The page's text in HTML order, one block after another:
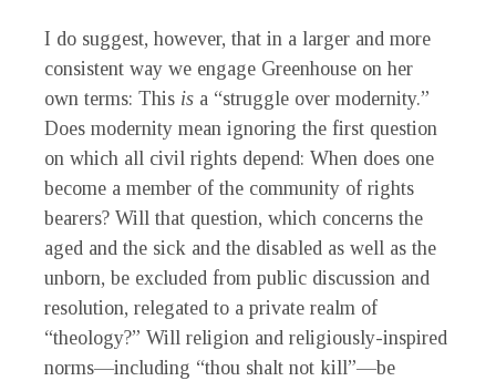
I do suggest, however, that in a larger and more
consistent way we engage Greenhouse on her
own terms: This is a “struggle over modernity.”
Does modernity mean ignoring the first question
on which all civil rights depend: When does one
become a member of the community of rights
bearers? Will that question, which concerns the
aged and the sick and the disabled as well as the
unborn, be excluded from public discussion and
resolution, relegated to a private realm of
“theology?” Will religion and religiously-inspired
norms—including “thou shalt not kill”—be